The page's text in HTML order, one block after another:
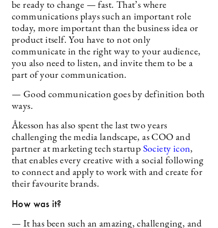
be ready to change — fast. That’s where
communications plays such an important role
today, more important than the business idea or
product itself. You have to not only
communicate in the right way to your audience,
you also need to listen, and invite them to be a
part of your communication.
— Good communication goes by definition both
ways.
Åkesson has also spent the last two years
challenging the media landscape, as COO and
partner at marketing tech startup Society icon,
that enables every creative with a social following
to connect and apply to work with and create for
their favourite brands.
How was it?
— It has been such an amazing, challenging, and